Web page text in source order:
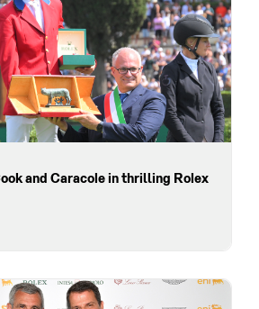
and Caracole in thrilling Rolex